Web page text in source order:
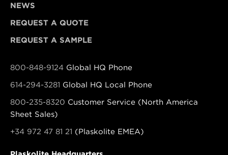
NEWS
REQUEST A QUOTE
REQUEST A SAMPLE
800-848-9124 Global HQ Phone
614-294-3281 Global HQ Local Phone
800-235-8320 Customer Service (North America
Sheet Sales)
+34 972 47 81 21 (Plaskolite EMEA)